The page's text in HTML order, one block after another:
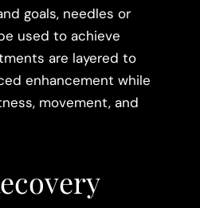
goals, needles or
used to achieve
are layered to
enhancement while
movement, and